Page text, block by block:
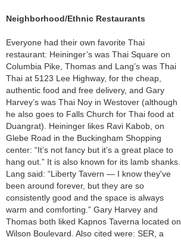
Neighborhood/Ethnic Restaurants
Everyone had their own favorite Thai
restaurant: Heininger’s was Thai Square on
Columbia Pike, Thomas and Lang’s was Thai
Thai at 5123 Lee Highway, for the cheap,
authentic food and free delivery, and Gary
Harvey’s was Thai Noy in Westover (although
he also goes to Falls Church for Thai food at
Duangrat). Heininger likes Ravi Kabob, on
Glebe Road in the Buckingham Shopping
center: “It’s not fancy but it’s a great place to
hang out.” It is also known for its lamb shanks.
Lang said: “Liberty Tavern — I know they've
been around forever, but they are so
consistently good and the space is always
warm and comforting.” Gary Harvey and
Thomas both liked Kapnos Taverna located on
Wilson Boulevard. Also cited were: SER, a